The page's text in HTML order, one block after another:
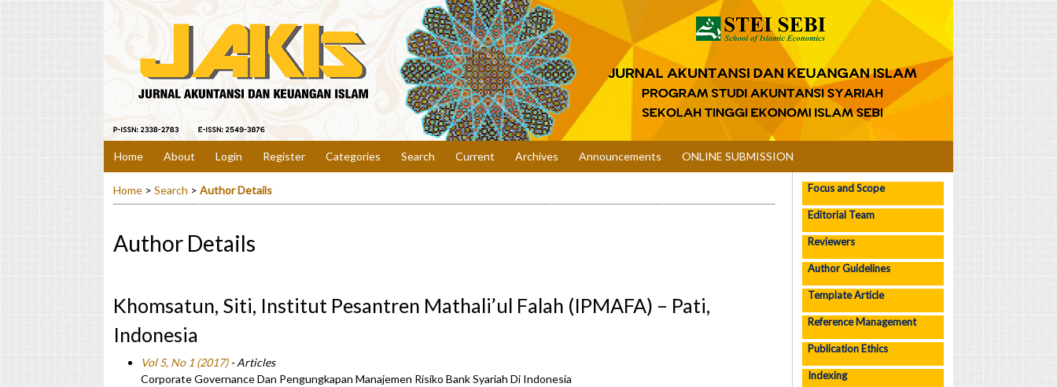
Focus and Scope
Editorial Team
Reviewers
Author Guidelines
Template Article
Reference Management
Publication Ethics
Indexing
Home About Login Register Categories Search Current Archives Announcements ONLINE SUBMISSION
Home > Search > Author Details
Author Details
Khomsatun, Siti, Institut Pesantren Mathali’ul Falah (IPMAFA) – Pati,
Indonesia
Vol 5, No 1 (2017)- Articles
Corporate Governance Dan Pengungkapan Manajemen Risiko Bank Syariah Di Indonesia